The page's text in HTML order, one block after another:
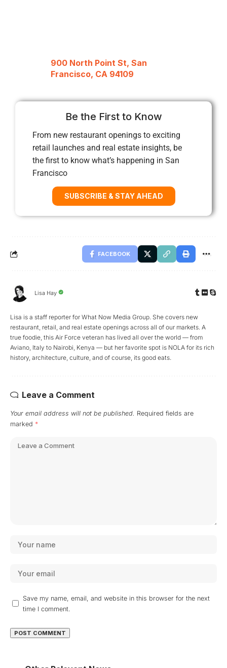
900 North Point St, San
Francisco, CA 94109
Be the First to Know
From new restaurant openings to exciting
retail launches and real estate insights, be
the first to know what’s happening in San
Francisco
SUBSCRIBE & STAY AHEAD
FACEBOOK
Lisa Hay
Lisa is a staff reporter for What Now Media Group. She covers new
restaurant, retail, and real estate openings across all of our markets. A
true foodie, this Air Force veteran has lived all over the world — from
Aviano, Italy to Nairobi, Kenya — but her favorite spot is NOLA for its rich
history, architecture, culture, and of course, its good eats.
Leave a Comment
Your email address will not be published. Required fields are
marked *
Save my name, email, and website in this browser for the next
time I comment.